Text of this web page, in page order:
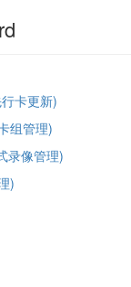
卡更新)
组管理)
录像管理)
)